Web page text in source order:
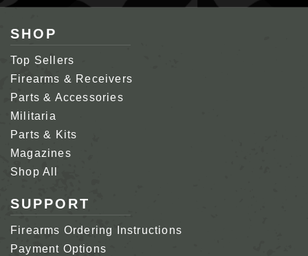
SHOP
Top Sellers
Firearms & Receivers
Parts & Accessories
Militaria
Parts & Kits
Magazines
Shop All
SUPPORT
Firearms Ordering Instructions
Payment Options